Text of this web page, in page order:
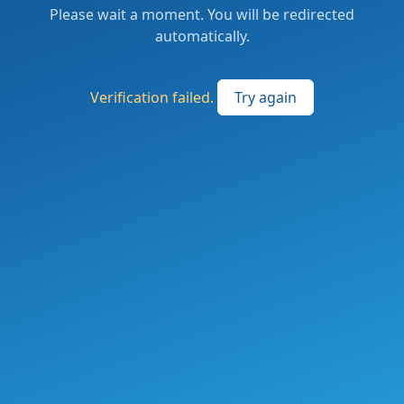
Please wait a moment. You will be redirected
automatically.
Verification failed. Try again